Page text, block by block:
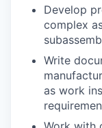
Develop
complex
Write
as work